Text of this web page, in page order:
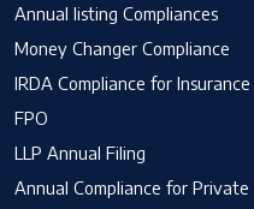
Annual listing Compliances
Money Changer Compliance
IRDA Compliance for
FPO
LLP Annual Filing
Annual Compliance for